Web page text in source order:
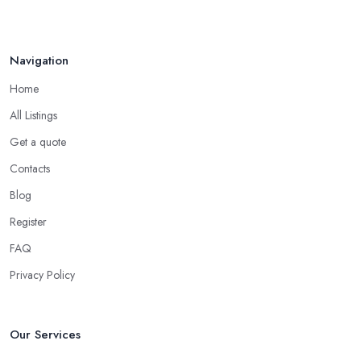
Navigation
Home
All Listings
Get a quote
Contacts
Blog
Register
FAQ
Privacy Policy
Our Services